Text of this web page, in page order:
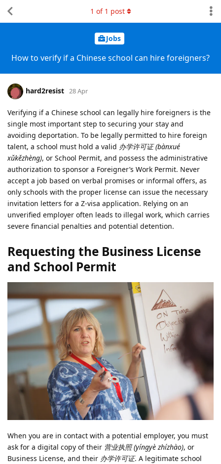
Jobs
How to verify if a Chinese school can hire foreigners?
1 of 1 post
hard2resist 28 Apr
Verifying if a Chinese school can legally hire foreigners is the
single most important step to securing your stay and
avoiding deportation. To be legally permitted to hire foreign
talent, a school must hold a valid 办学许可证 (bànxué
xǔkězhèng), or School Permit, and possess the administrative
authorization to sponsor a Foreigner’s Work Permit. Never
accept a job based on verbal promises or informal offers, as
only schools with the proper license can issue the necessary
invitation letters for a Z-visa application. Relying on an
unverified employer often leads to illegal work, which carries
severe financial penalties and potential detention.
Requesting the Business License
and School Permit
When you are in contact with a potential employer, you must
ask for a digital copy of their 营业执照 (yíngyè zhízhào), or
Business License, and their 办学许可证. A legitimate school